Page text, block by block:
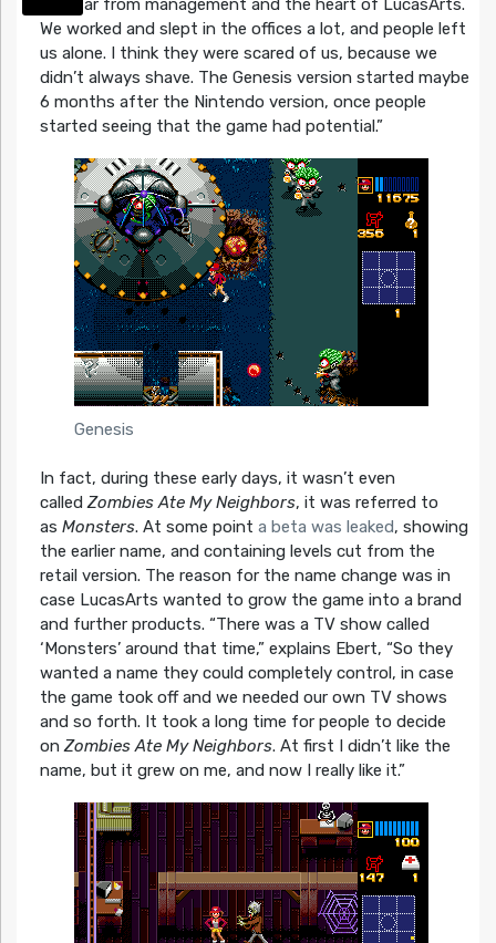
very far from management and the heart of LucasArts.
We worked and slept in the offices a lot, and people left
us alone. I think they were scared of us, because we
didn’t always shave. The Genesis version started maybe
6 months after the Nintendo version, once people
started seeing that the game had potential.”
Genesis
In fact, during these early days, it wasn’t even
calledZombies Ate My Neighbors, it was referred to
as Monsters. At some point a beta was leaked, showing
the earlier name, and containing levels cut from the
retail version. The reason for the name change was in
case LucasArts wanted to grow the game into a brand
and further products. “There was a TV show called
‘Monsters’ around that time,”explains Ebert, “So they
wanted a name they could completely control, in case
the game took off and we needed our own TV shows
and so forth. It took a long time for people to decide
onZombies Ate My Neighbors. At first I didn’t like the
name, but it grew on me, and now I really like it.”